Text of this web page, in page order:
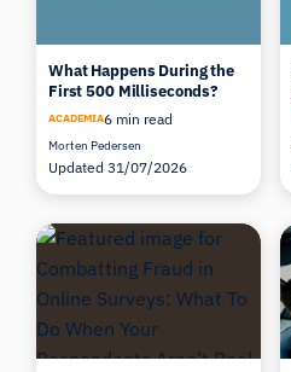
What Happens During the
First 500 Milliseconds?
ACADEMIA6 min read
Morten Pedersen
Updated 31/07/2026